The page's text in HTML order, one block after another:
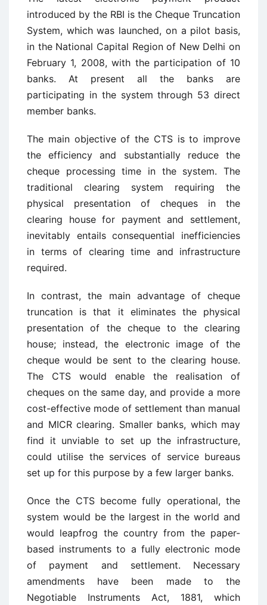
introduced by the RBI is the Cheque Truncation
System, which was launched, on a pilot basis,
in the National Capital Region of New Delhi on
February 1, 2008, with the participation of 10
banks. At present all the banks are
participating in the system through 53 direct
member banks.
The main objective of the CTS is to improve
the efficiency and substantially reduce the
cheque processing time in the system. The
traditional clearing system requiring the
physical presentation of cheques in the
clearing house for payment and settlement,
inevitably entails consequential inefficiencies
in terms of clearing time and infrastructure
required.
In contrast, the main advantage of cheque
truncation is that it eliminates the physical
presentation of the cheque to the clearing
house; instead, the electronic image of the
cheque would be sent to the clearing house.
The CTS would enable the realisation of
cheques on the same day, and provide a more
cost-effective mode of settlement than manual
and MICR clearing. Smaller banks, which may
find it unviable to set up the infrastructure,
could utilise the services of service bureaus
set up for this purpose by a few larger banks.
Once the CTS become fully operational, the
system would be the largest in the world and
would leapfrog the country from the paper-
based instruments to a fully electronic mode
of payment and settlement. Necessary
amendments have been made to the
Negotiable Instruments Act, 1881, which